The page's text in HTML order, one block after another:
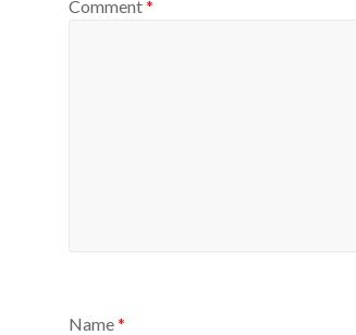
Comment*
Name*